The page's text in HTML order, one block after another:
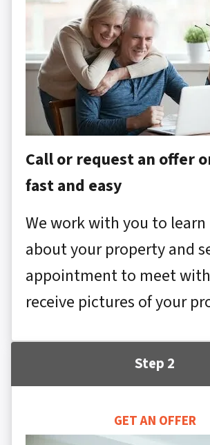
Call or request an offer
fast and easy
We work with you to
about your property and
appointment to meet
receive pictures of your
Step 2
GET AN OFFER